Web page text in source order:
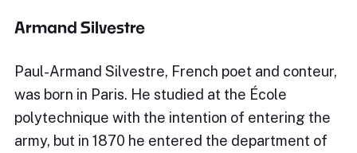
Armand Silvestre
Paul-Armand Silvestre, French poet and conteur,
was born in Paris. He studied at the École
polytechnique with the intention of entering the
army, but in 1870 he entered the department of